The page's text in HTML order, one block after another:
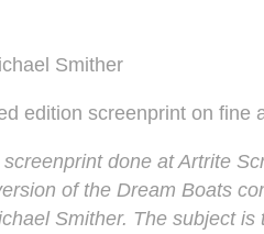
Smither
edition screenprint on fine
screenprint done at Artrite
of the Dream Boats
Smither. The subject